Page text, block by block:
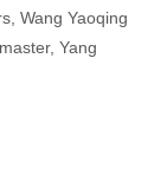
Wang Yaoqing
Yang